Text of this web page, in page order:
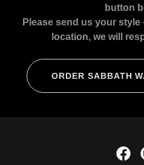
button
Please send us your
location, we will
ORDER SABBATH